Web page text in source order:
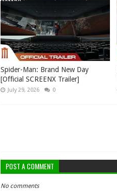
Spider-Man: Brand New Day
[Official SCREENX Trailer]
July 29, 2026 0
POST A COMMENT
No comments